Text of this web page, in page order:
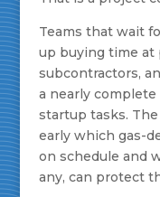
Teams that wait
up buying time at
subcontractors,
a nearly
startup tasks.
early which gas-
on schedule and
any, can protect